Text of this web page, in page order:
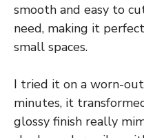
smooth and easy to
need, making it
small spaces.
I tried it on a worn-
minutes, it
glossy finish really